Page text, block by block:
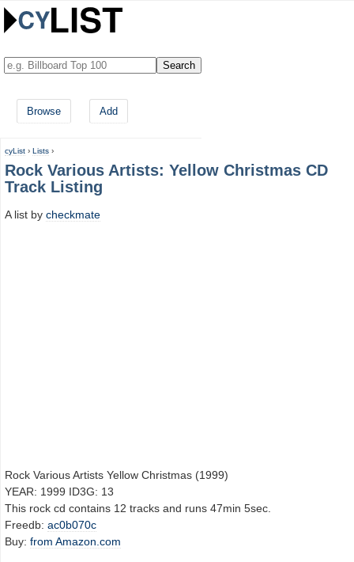
Browse Add
cyList › Lists ›
Rock Various Artists: Yellow Christmas CD
Track Listing
A list by checkmate
Rock Various Artists Yellow Christmas (1999)
YEAR: 1999 ID3G: 13
This rock cd contains 12 tracks and runs 47min 5sec.
Freedb: ac0b070c
Buy: from Amazon.com